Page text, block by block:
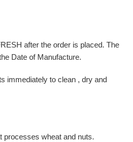
after the order is placed. The
Date of Manufacture.
immediately to clean , dry and
processes wheat and nuts.